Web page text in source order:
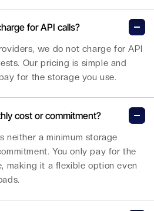
for API calls?
we do not charge for API
Our pricing is simple and
for the storage you use.
cost or commitment?
neither a minimum storage
You only pay for the
making it a flexible option even